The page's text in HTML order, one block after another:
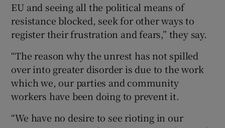
EU and seeing all the political means of
resistance blocked, seek for other ways to
register their frustration and fears,” they say.
“The reason why the unrest has not spilled
over into greater disorder is due to the work
which we, our parties and community
workers have been doing to prevent it.
“We have no desire to see rioting in our